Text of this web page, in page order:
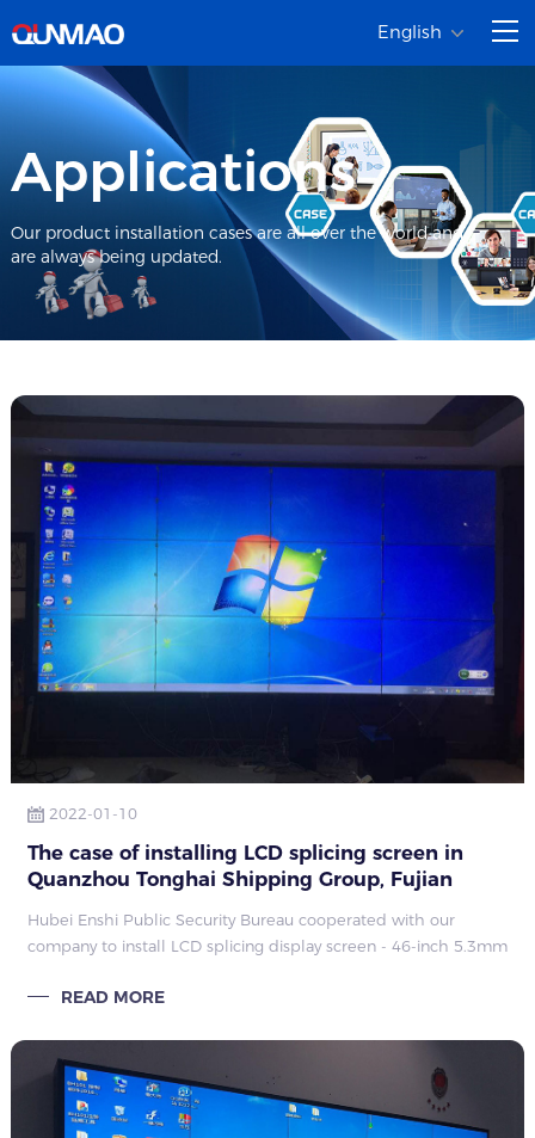
English
Applications
Our product installation cases are all over the world and
are always being updated.
2022-01-10
The case of installing LCD splicing screen in
Quanzhou Tonghai Shipping Group, Fujian
Hubei Enshi Public Security Bureau cooperated with our
company to install LCD splicing display screen - 46-inch 5.3mm
installation engineer of Qunmao has completed the
READ MORE